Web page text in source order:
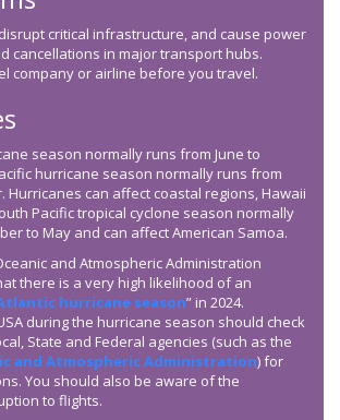
critical infrastructure, and cause power
cancellations in major transport hubs.
company or airline before you travel.
season normally runs from June to
hurricane season normally runs from
Hurricanes can affect coastal regions, Hawaii
Pacific tropical cyclone season normally
to May and can affect American Samoa.
and Atmospheric Administration
there is a very high likelihood of an
hurricane season” in 2024.
during the hurricane season should check
State and Federal agencies (such as the
and Atmospheric Administration) for
You should also be aware of the
to flights.